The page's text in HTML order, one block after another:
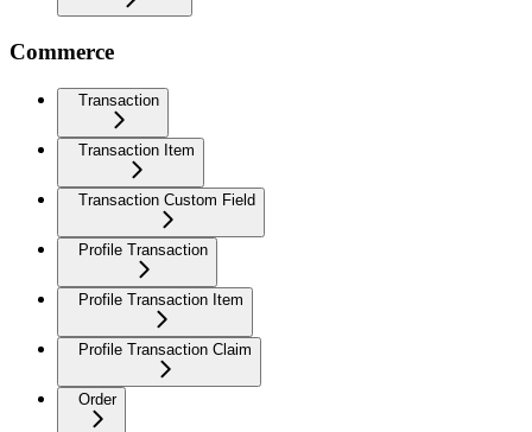
Commerce
Transaction
Transaction Item
Transaction Custom Field
Profile Transaction
Profile Transaction Item
Profile Transaction Claim
Order